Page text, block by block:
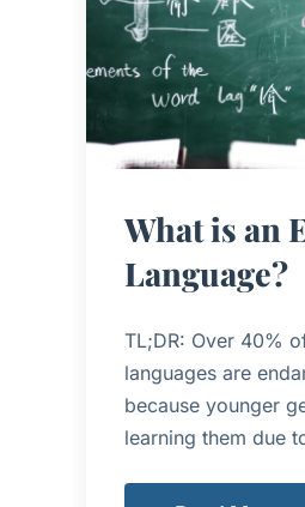
What is an
Language?
TL;DR: Over 40%
languages are
because younger
learning them due